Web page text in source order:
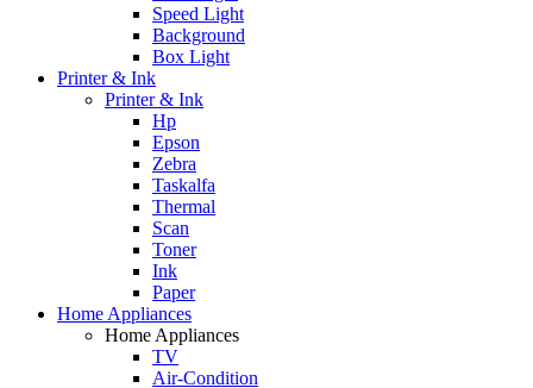
Speed Light
Background
Box Light
Printer & Ink
Printer & Ink
Hp
Epson
Zebra
Taskalfa
Thermal
Scan
Toner
Ink
Paper
Home Appliances
Home Appliances
TV
Air-Condition